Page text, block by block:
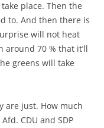
place. Then the
to. And then there is
will not heat
around 70 % that it’ll
greens will take
are just. How much
CDU and SDP